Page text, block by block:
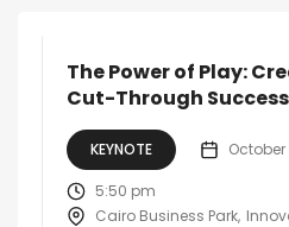
The Power of Play:
Cut-Through Success
KEYNOTE October
5:50 pm
Cairo Business Park